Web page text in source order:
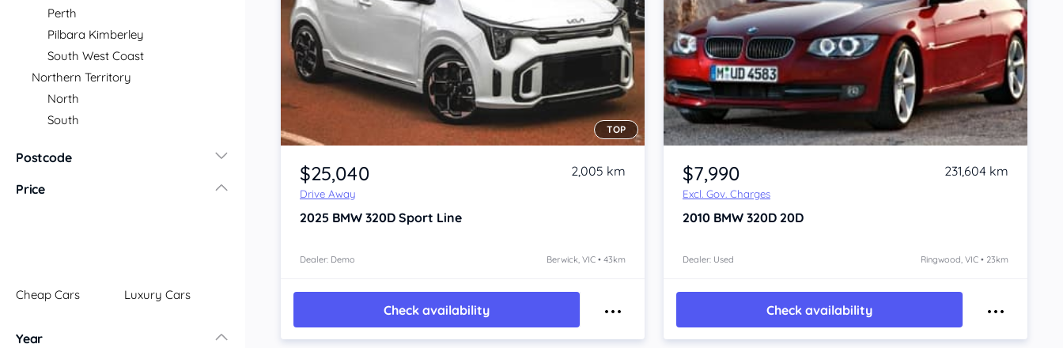
Perth
Pilbara Kimberley
South West Coast
Northern Territory
North
South
Postcode
Price
Cheap Cars Luxury Cars
Year
Item 1 of 4
TOP
$25,040
Drive Away
2,005 km
2025 BMW 320D Sport Line
Dealer: Demo Berwick, VIC • 43km
Check availability
$7,990
Excl. Gov. Charges
231,604 km
2010 BMW 320D 20D
Dealer: Used Ringwood, VIC • 23km
Check availability